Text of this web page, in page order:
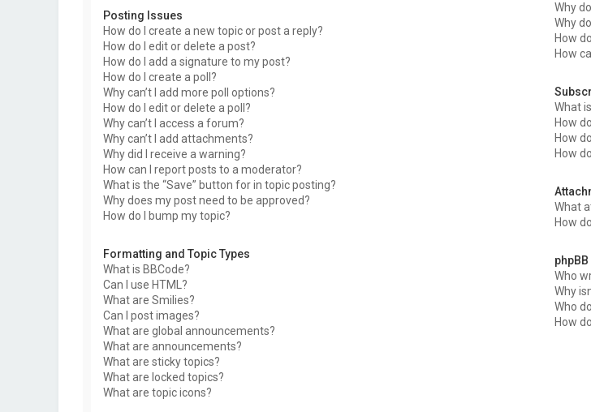
Posting Issues
How do I create a new topic or post a reply?
How do I edit or delete a post?
How do I add a signature to my post?
How do I create a poll?
Why can’t I add more poll options?
How do I edit or delete a poll?
Why can’t I access a forum?
Why can’t I add attachments?
Why did I receive a warning?
How can I report posts to a moderator?
What is the “Save” button for in topic posting?
Why does my post need to be approved?
How do I bump my topic?
Formatting and Topic Types
What is BBCode?
Can I use HTML?
What are Smilies?
Can I post images?
What are global announcements?
What are announcements?
What are sticky topics?
What are locked topics?
What are topic icons?
Why
Why
How
How
What
How
How
How
What
How
Who
Why
Who
How